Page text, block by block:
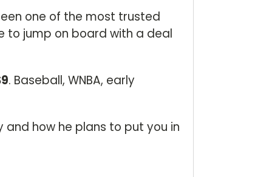
one of the most trusted
to jump on board with a deal
. Baseball, WNBA, early
and how he plans to put you in